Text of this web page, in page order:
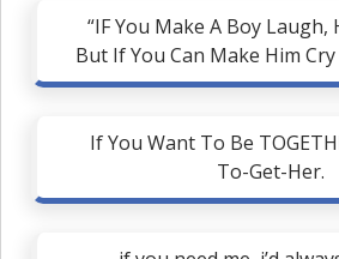
“IF You Make A Boy Laugh,
But If You Can Make Him
If You Want To Be
To-Get-Her.